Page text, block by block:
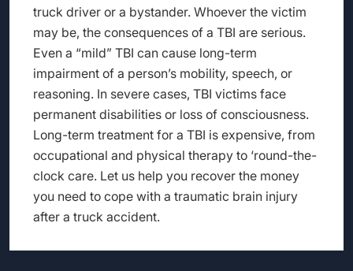
truck driver or a bystander. Whoever the victim
may be, the consequences of a TBI are serious.
Even a “mild” TBI can cause long-term
impairment of a person’s mobility, speech, or
reasoning. In severe cases, TBI victims face
permanent disabilities or loss of consciousness.
Long-term treatment for a TBI is expensive, from
occupational and physical therapy to ‘round-the-
clock care. Let us help you recover the money
you need to cope with a traumatic brain injury
after a truck accident.